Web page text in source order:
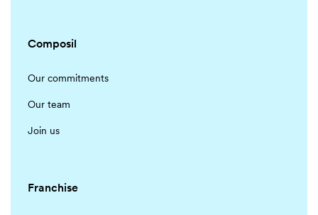
Composil
Our commitments
Our team
Join us
Franchise